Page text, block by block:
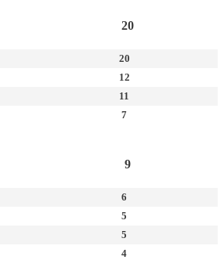
20
20
12
11
7
9
6
5
5
4